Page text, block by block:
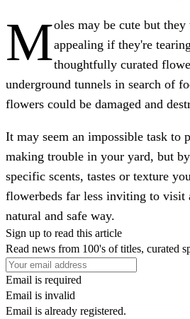
Moles may be cute but they
appealing if they're
thoughtfully curated
underground tunnels in search of
flowers could be damaged and
It may seem an impossible task to
making trouble in your yard, but
specific scents, tastes or texture
flowerbeds far less inviting to visit
natural and safe way.
Sign up to read this article
Read news from 100's of titles, curated
Email is required
Email is invalid
Email is already registered.